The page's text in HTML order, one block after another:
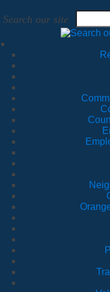
Search our site